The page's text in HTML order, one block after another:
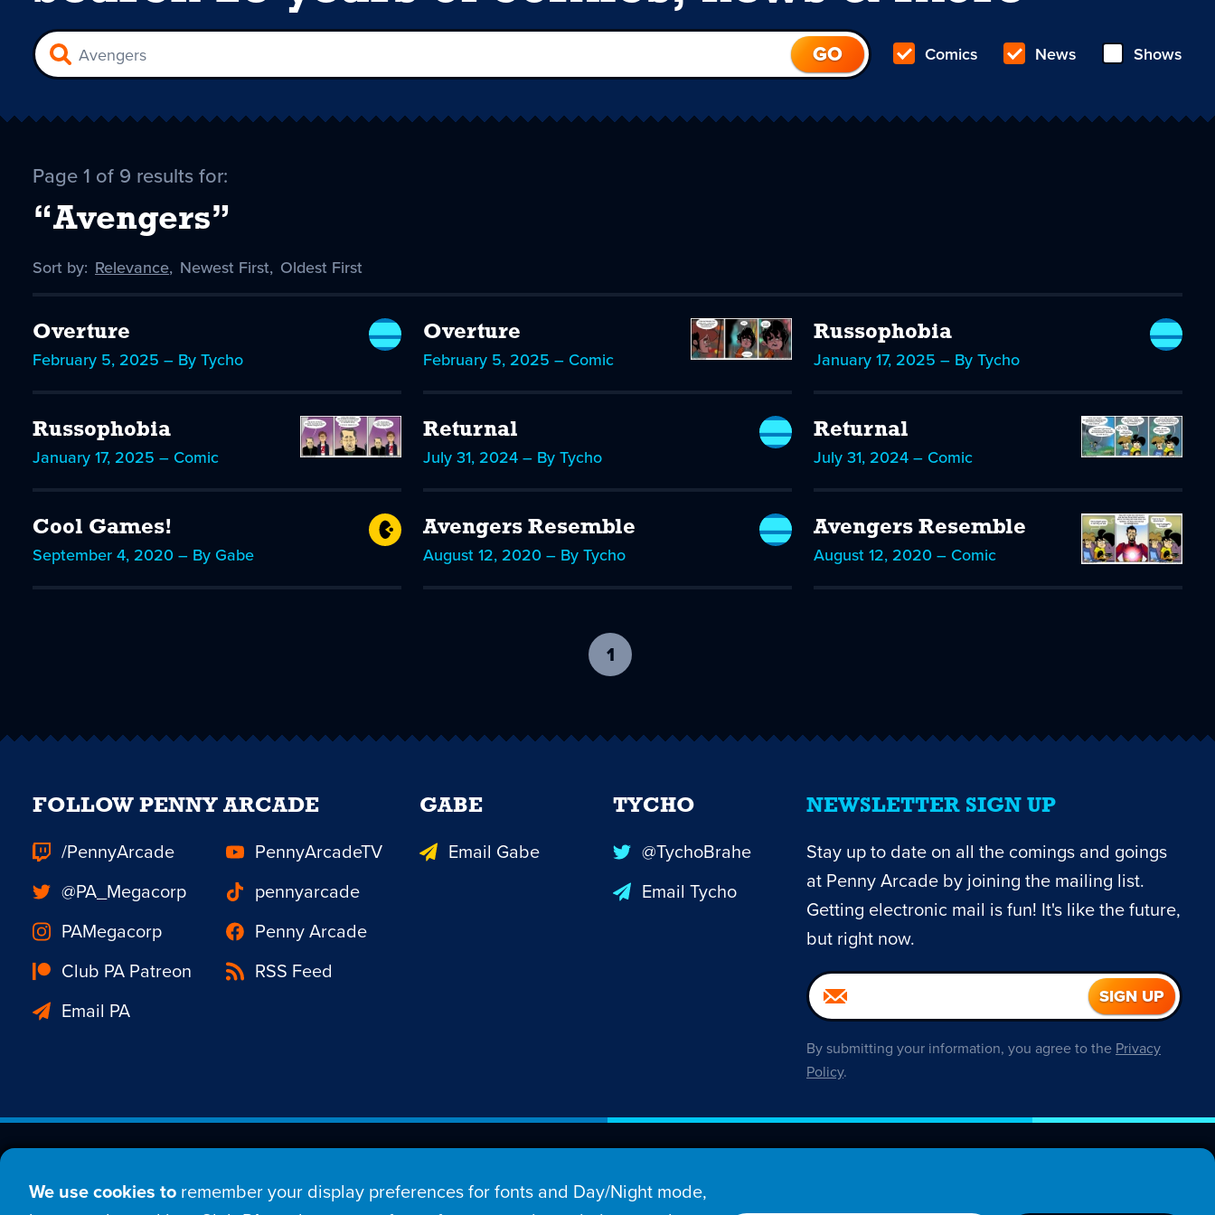
We use cookies to remember your display preferences for fonts and Day/Night mode,
Comics News Shows
Page 1 of 9 results for:
“Avengers”
Sort by: Sort
Relevance, Sort
Newest First, Sort
Oldest First
Overture
February 5, 2025 – By Tycho
Overture
February 5, 2025 – Comic
Russophobia
January 17, 2025 – By Tycho
Russophobia
January 17, 2025 – Comic
Returnal
July 31, 2024 – By Tycho
Returnal
July 31, 2024 – Comic
Cool Games!
September 4, 2020 – By Gabe
Avengers Resemble
August 12, 2020 – By Tycho
Avengers Resemble
August 12, 2020 – Comic
1
current
NEWSLETTER SIGN UP
Stay up to date on all the comings and goings
at Penny Arcade by joining the mailing list.
Getting electronic mail is fun! It's like the future,
but right now.
By submitting your information, you agree to the Privacy
Policy.
FOLLOW PENNY ARCADE
/PennyArcade
PennyArcadeTV
@PA_Megacorp
pennyarcade
PAMegacorp
Penny Arcade
Club PA Patreon
RSS Feed
Email PA
GABE
Email Gabe
TYCHO
@TychoBrahe
Email Tycho
Est. 1998 © Copyright 2026 Penny Arcade, Inc.